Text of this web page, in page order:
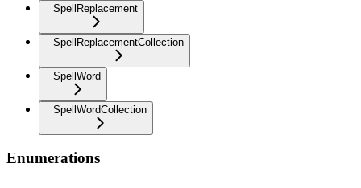
SpellReplacement
SpellReplacementCollection
SpellWord
SpellWordCollection
Enumerations